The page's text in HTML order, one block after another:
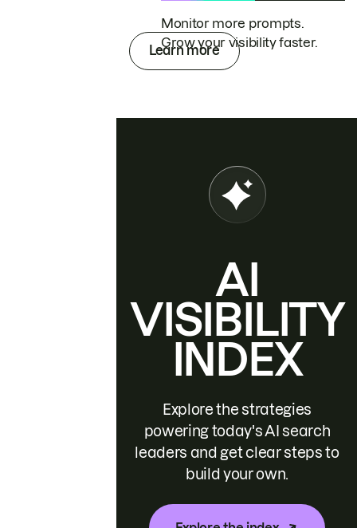
Monitor more prompts.
Grow your visibility faster.
Learn more
AI
VISIBILITY
INDEX
Explore the strategies
powering today's AI search
leaders and get clear steps to
build your own.